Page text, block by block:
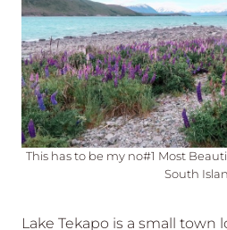
This has to be my no#1 Most
South
Lake Tekapo is a small town